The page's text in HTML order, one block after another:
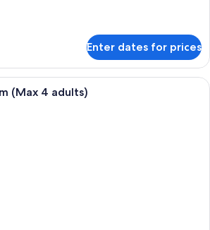
Enter dates for prices
A traditional Japanese room with
(Max 4 adults)